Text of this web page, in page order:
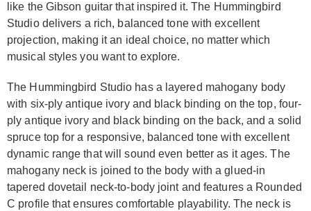
like the Gibson guitar that inspired it. The Hummingbird
Studio delivers a rich, balanced tone with excellent
projection, making it an ideal choice, no matter which
musical styles you want to explore.
The Hummingbird Studio has a layered mahogany body
with six-ply antique ivory and black binding on the top, four-
ply antique ivory and black binding on the back, and a solid
spruce top for a responsive, balanced tone with excellent
dynamic range that will sound even better as it ages. The
mahogany neck is joined to the body with a glued-in
tapered dovetail neck-to-body joint and features a Rounded
C profile that ensures comfortable playability. The neck is